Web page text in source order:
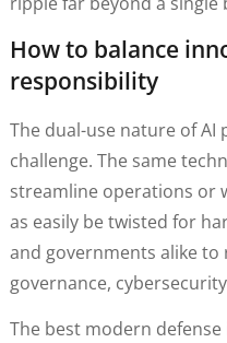
How to balance
responsibility
The dual-use nature of
challenge. The same
streamline operations or
as easily be twisted for
and governments alike
governance,
The best modern